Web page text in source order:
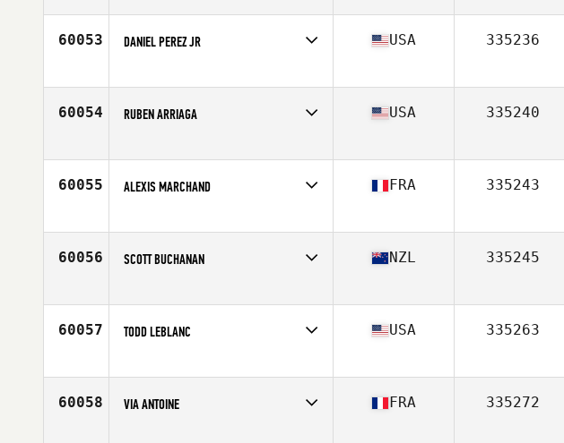
Age
28
60053 DANIEL PEREZ JR
Age
33
USA 335236
60054 RUBEN ARRIAGA
Age
44
USA 335240
60055 ALEXIS MARCHAND
Age
28
FRA 335243
60056 SCOTT BUCHANAN
Age
38
NZL 335245
60057 TODD LEBLANC
Stats
73 in | 215 lb
USA 335263
60058 VIA ANTOINE FRA 335272